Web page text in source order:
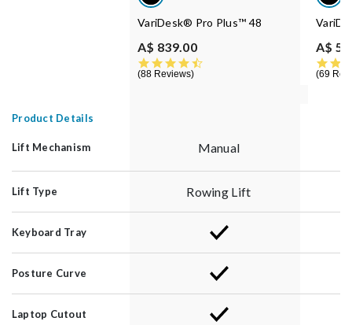
VariDesk® Pro Plus™ 48
A$ 839.00
88 Reviews
A$
69
Product Details
Lift Mechanism Manual
Lift Type Rowing Lift
Keyboard Tray
Posture Curve
Laptop Cutout